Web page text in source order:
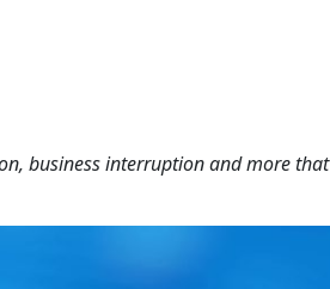
business interruption and more that